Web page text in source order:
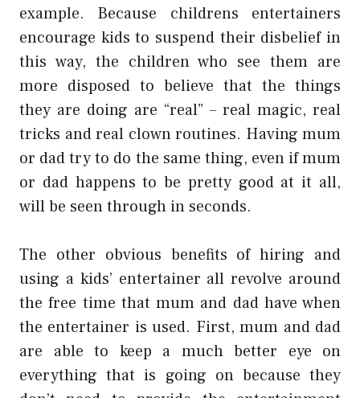
example. Because childrens entertainers
encourage kids to suspend their disbelief in
this way, the children who see them are
more disposed to believe that the things
they are doing are “real” – real magic, real
tricks and real clown routines. Having mum
or dad try to do the same thing, even if mum
or dad happens to be pretty good at it all,
will be seen through in seconds.
The other obvious benefits of hiring and
using a kids’ entertainer all revolve around
the free time that mum and dad have when
the entertainer is used. First, mum and dad
are able to keep a much better eye on
everything that is going on because they